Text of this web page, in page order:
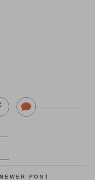
NEWER POST